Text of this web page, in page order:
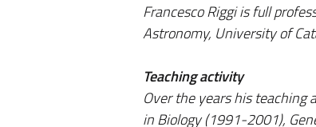
Francesco Riggi is full
Astronomy, University of
Teaching activity
Over the years his teaching
in Biology (1991-2001),